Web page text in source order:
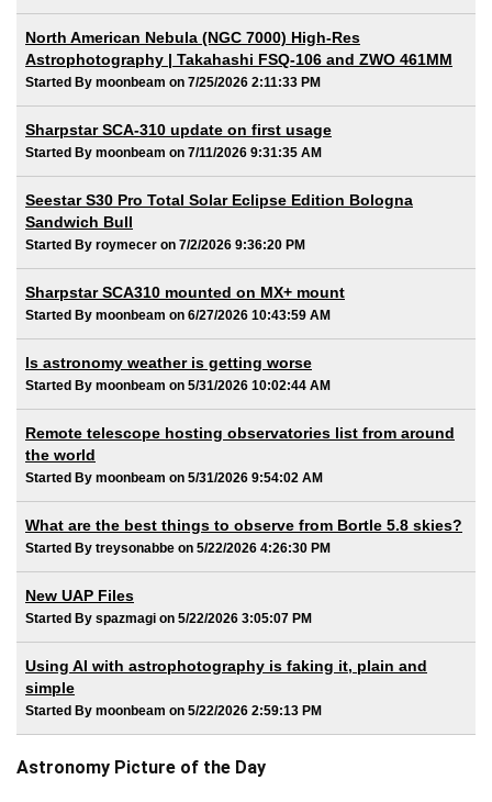
North American Nebula (NGC 7000) High-Res
Astrophotography | Takahashi FSQ-106 and ZWO 461MM
Started By moonbeam on 7/25/2026 2:11:33 PM
Sharpstar SCA-310 update on first usage
Started By moonbeam on 7/11/2026 9:31:35 AM
Seestar S30 Pro Total Solar Eclipse Edition Bologna
Sandwich Bull
Started By roymecer on 7/2/2026 9:36:20 PM
Sharpstar SCA310 mounted on MX+ mount
Started By moonbeam on 6/27/2026 10:43:59 AM
Is astronomy weather is getting worse
Started By moonbeam on 5/31/2026 10:02:44 AM
Remote telescope hosting observatories list from around
the world
Started By moonbeam on 5/31/2026 9:54:02 AM
What are the best things to observe from Bortle 5.8 skies?
Started By treysonabbe on 5/22/2026 4:26:30 PM
New UAP Files
Started By spazmagi on 5/22/2026 3:05:07 PM
Using AI with astrophotography is faking it, plain and
simple
Started By moonbeam on 5/22/2026 2:59:13 PM
Astronomy Picture of the Day